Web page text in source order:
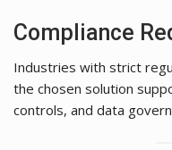
Compliance
Industries with strict
the chosen solution
controls, and data